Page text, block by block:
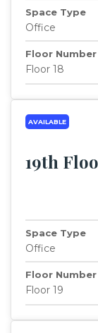
Space Type
Office
Floor Number
Floor 18
AVAILABLE
19th
Space Type
Office
Floor Number
Floor 19